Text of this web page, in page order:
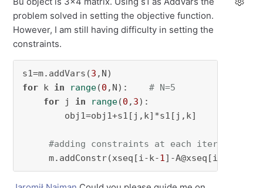
problem solved in setting the objective function.
However, I am still having difficulty in setting the
constraints.
s1=m.addVars(3
for k in range(0 ,N): # N=5
for j in range(0 , 3):
        obj1=obj1+s1[j,k]*s1[j,k]
#adding constraints at each iteration
     m.addConstr(xseq[i-k-
1]-A@xseq[i-k-